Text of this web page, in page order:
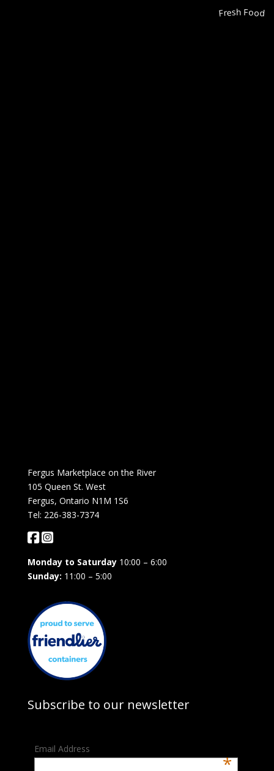
Fresh Food
Fergus Marketplace on the River
105 Queen St. West
Fergus, Ontario N1M 1S6
Tel: 226-383-7374
Monday to Saturday10:00 – 6:00
Sunday: 11:00 – 5:00
Subscribe to our newsletter
Email Address
*